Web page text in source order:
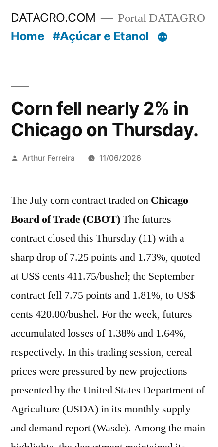
DATAGRO.COM Portal DATAGRO
Home #Açúcar e Etanol
Corn fell nearly 2% in
Chicago on Thursday.
Publicado
Arthur Ferreira 11/06/2026
The July corn contract traded on Chicago
Board of Trade (CBOT)The futures
contract closed this Thursday (11) with a
sharp drop of 7.25 points and 1.73%, quoted
at US$ cents 411.75/bushel; the September
contract fell 7.75 points and 1.81%, to US$
cents 420.00/bushel. For the week, futures
accumulated losses of 1.38% and 1.64%,
respectively. In this trading session, cereal
prices were pressured by new projections
presented by the United States Department of
Agriculture (USDA) in its monthly supply
and demand report (Wasde). Among the main